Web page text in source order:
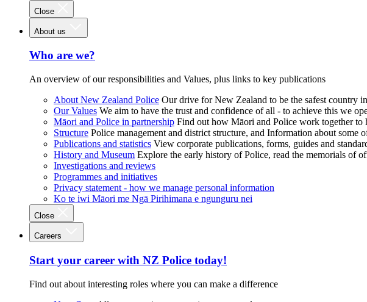
Close
About us
Who are we?
An overview of our responsibilities and Values, plus links to key publications
About New Zealand Police Our drive for New Zealand to be the safest country
Our Values We aim to have the trust and confidence of all - to achieve this we
Māori and Police in partnership Find out how Māori and Police work together to
Structure Police management and district structure, and Information about some
Publications and statistics View corporate publications, forms, guides and
History and Museum Explore the early history of Police, read the memorials of
Investigations and reviews
Programmes and initiatives
Privacy statement - how we manage personal information
Ko te iwi Māori me Ngā Pirihimana e ngunguru nei
Close
Careers
Start your career with NZ Police today!
Find out about interesting roles where you can make a difference